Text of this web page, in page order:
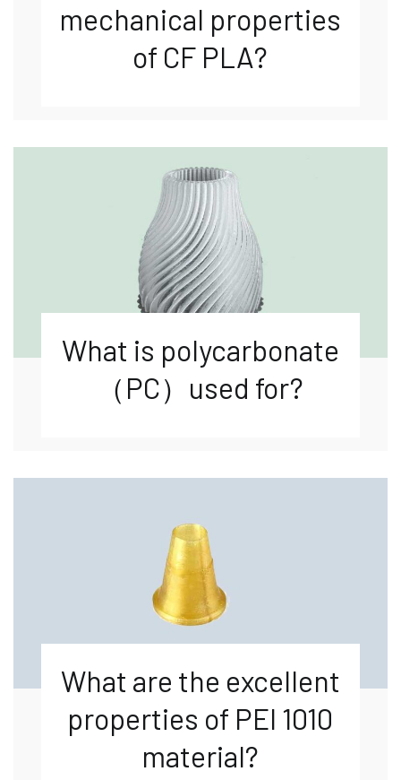
mechanical properties
of CF PLA?
What is polycarbonate
（PC）used for?
What are the excellent
properties of PEI 1010
material?